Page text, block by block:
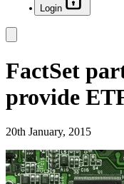
Login
FactSet
provide
20th January, 2015